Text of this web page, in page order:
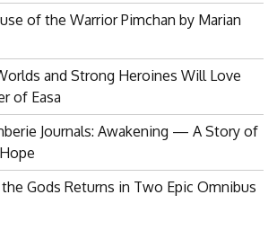
of the Warrior Pimchan by Marian
and Strong Heroines Will Love
of Easa
Journals: Awakening — A Story of
Gods Returns in Two Epic Omnibus